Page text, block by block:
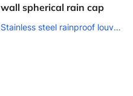
wall spherical rain cap
Stainless steel rainproof louver air outlet